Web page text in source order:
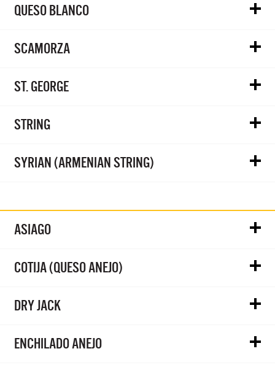
QUESO BLANCO
SCAMORZA
ST. GEORGE
STRING
SYRIAN (ARMENIAN STRING)
ASIAGO
COTIJA (QUESO ANEJO)
DRY JACK
ENCHILADO ANEJO